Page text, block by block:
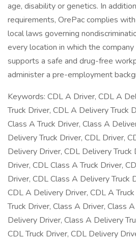
age, disability or genetics. In
requirements, OrePac complies
local laws governing
every location in which the
supports a safe and drug-free
administer a pre-employment
Keywords: CDL A Driver, CDL A
Truck Driver, CDL A Delivery Truck
Class A Truck Driver, Class A
Delivery Truck Driver, CDL Driver,
Delivery Driver, CDL Delivery Truck
Driver, CDL Class A Truck Driver,
Driver, CDL Class A Delivery Truck
CDL A Delivery Driver, CDL A
Truck Driver, Class A Driver, Class
Delivery Driver, Class A Delivery
CDL Truck Driver, CDL Delivery